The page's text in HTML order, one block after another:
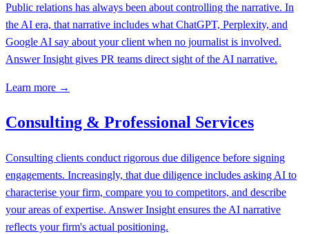
Public relations has always been about controlling the narrative. In
the AI era, that narrative includes what ChatGPT, Perplexity, and
Google AI say about your client when no journalist is involved.
Answer Insight gives PR teams direct sight of the AI narrative.
Learn more →
Consulting & Professional Services
Consulting clients conduct rigorous due diligence before signing
engagements. Increasingly, that due diligence includes asking AI to
characterise your firm, compare you to competitors, and describe
your areas of expertise. Answer Insight ensures the AI narrative
reflects your firm's actual positioning.